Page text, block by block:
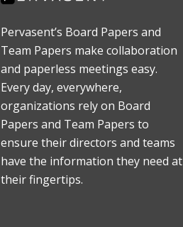
Pervasent’s Board Papers and
Team Papers make collaboration
and paperless meetings easy.
Every day, everywhere,
organizations rely on Board
Papers and Team Papers to
ensure their directors and teams
have the information they need at
their fingertips.